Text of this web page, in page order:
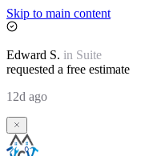
Skip to main content
Edward S. in Suite
requested a free estimate
12d ago